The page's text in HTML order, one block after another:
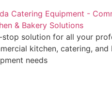
stop solution for all your
kitchen, catering, and
needs